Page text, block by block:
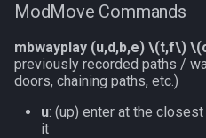
ModMove Commands
mbwayplay (u,d,b,e) \(t,f\)
previously recorded paths /
doors, chaining paths, etc.)
u: (up) enter at the
it